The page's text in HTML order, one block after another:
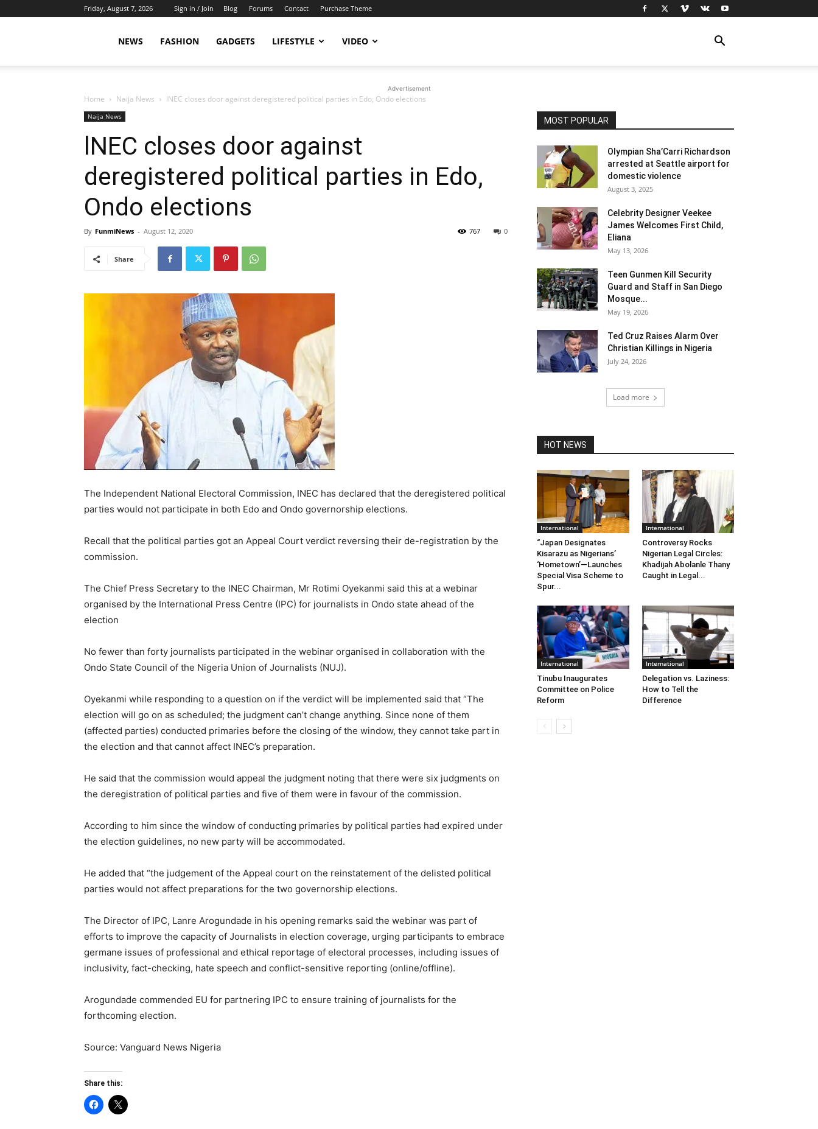
Friday, August 7, 2026 Sign in / Join Blog Forums Contact Purchase Theme
NEWS FASHION GADGETS LIFESTYLE VIDEO
Advertisement
Home Naija News lNEC closes door against deregistered political parties in Edo, Ondo elections
Naija News
lNEC closes door against
deregistered political parties in Edo,
Ondo elections
By FunmiNews - August 12, 2020 0
767
Share
The Independent National Electoral Commission, INEC has declared that the deregistered political
parties would not participate in both Edo and Ondo governorship elections.
Recall that the political parties got an Appeal Court verdict reversing their de-registration by the
commission.
The Chief Press Secretary to the INEC Chairman, Mr Rotimi Oyekanmi said this at a webinar
organised by the International Press Centre (IPC) for journalists in Ondo state ahead of the
election
No fewer than forty journalists participated in the webinar organised in collaboration with the
Ondo State Council of the Nigeria Union of Journalists (NUJ).
Oyekanmi while responding to a question on if the verdict will be implemented said that “The
election will go on as scheduled; the judgment can’t change anything. Since none of them
(affected parties) conducted primaries before the closing of the window, they cannot take part in
the election and that cannot affect INEC’s preparation.
He said that the commission would appeal the judgment noting that there were six judgments on
the deregistration of political parties and five of them were in favour of the commission.
According to him since the window of conducting primaries by political parties had expired under
the election guidelines, no new party will be accommodated.
He added that “the judgement of the Appeal court on the reinstatement of the delisted political
parties would not affect preparations for the two governorship elections.
The Director of IPC, Lanre Arogundade in his opening remarks said the webinar was part of
efforts to improve the capacity of Journalists in election coverage, urging participants to embrace
germane issues of professional and ethical reportage of electoral processes, including issues of
inclusivity, fact-checking, hate speech and conflict-sensitive reporting (online/offline).
Arogundade commended EU for partnering IPC to ensure training of journalists for the
forthcoming election.
Source: Vanguard News Nigeria
Share this:
MOST POPULAR
Olympian Sha’Carri Richardson
arrested at Seattle airport for
domestic violence
August 3, 2025
Celebrity Designer Veekee
James Welcomes First Child,
Eliana
May 13, 2026
Teen Gunmen Kill Security
Guard and Staff in San Diego
Mosque...
May 19, 2026
Ted Cruz Raises Alarm Over
Christian Killings in Nigeria
July 24, 2026
Load more
HOT NEWS
International
“Japan Designates
Kisarazu as Nigerians’
‘Hometown’—Launches
Special Visa Scheme to
Spur...
International
Controversy Rocks
Nigerian Legal Circles:
Khadijah Abolanle Thany
Caught in Legal...
International
Tinubu Inaugurates
Committee on Police
Reform
International
Delegation vs. Laziness:
How to Tell the
Difference